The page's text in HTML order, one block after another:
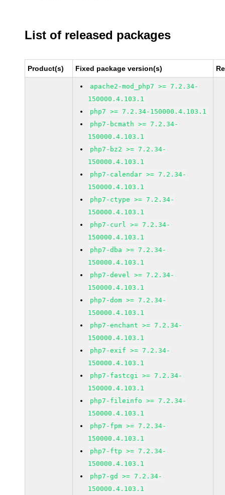
List of released packages
Product(s) Fixed package version(s)
apache2-mod_php7 >= 7.2.34-
150000.4.103.1
php7 >= 7.2.34-150000.4.103.1
php7-bcmath >= 7.2.34-
150000.4.103.1
php7-bz2 >= 7.2.34-
150000.4.103.1
php7-calendar >= 7.2.34-
150000.4.103.1
php7-ctype >= 7.2.34-
150000.4.103.1
php7-curl >= 7.2.34-
150000.4.103.1
php7-dba >= 7.2.34-
150000.4.103.1
php7-devel >= 7.2.34-
150000.4.103.1
php7-dom >= 7.2.34-
150000.4.103.1
php7-enchant >= 7.2.34-
150000.4.103.1
php7-exif >= 7.2.34-
150000.4.103.1
php7-fastcgi >= 7.2.34-
150000.4.103.1
php7-fileinfo >= 7.2.34-
150000.4.103.1
php7-fpm >= 7.2.34-
150000.4.103.1
php7-ftp >= 7.2.34-
150000.4.103.1
php7-gd >= 7.2.34-
150000.4.103.1